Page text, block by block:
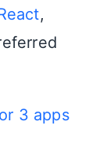
,
3 apps